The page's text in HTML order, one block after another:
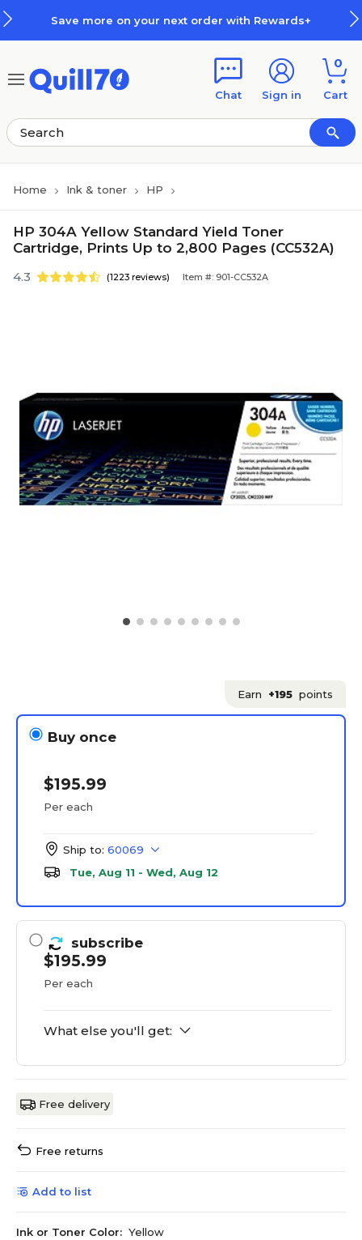
Save more on your next order with Rewards+
Chat Sign in
0
Cart
Home Ink & toner HP
HP 304A Yellow Standard Yield Toner
Cartridge, Prints Up to 2,800 Pages (CC532A)
4.3 (1223 reviews) Item #: 901-CC532A
Earn +195 points
Buy once
$195.99
Per each
Ship to: 60069
Tue, Aug 11 - Wed, Aug 12
subscribe
$195.99
Per each
What else you'll get:
Free delivery
Free returns
Add to list
Ink or Toner Color: Yellow